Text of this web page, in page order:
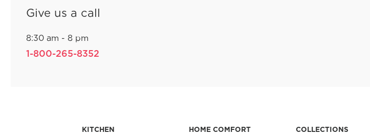
Give us a call
8:30 am - 8 pm
1-800-265-8352
KITCHEN HOME COMFORT COLLECTIONS